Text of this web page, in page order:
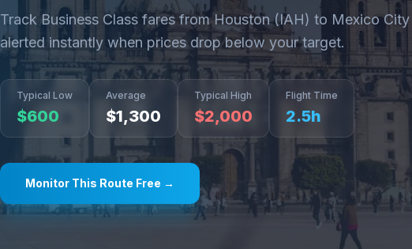
Track Business Class fares fromHouston(IAH) to Mexico City
alerted instantly when prices drop below your target.
Typical Low
$600
Average
$1,300
Typical High
$2,000
Flight Time
2.5h
Monitor This Route Free →